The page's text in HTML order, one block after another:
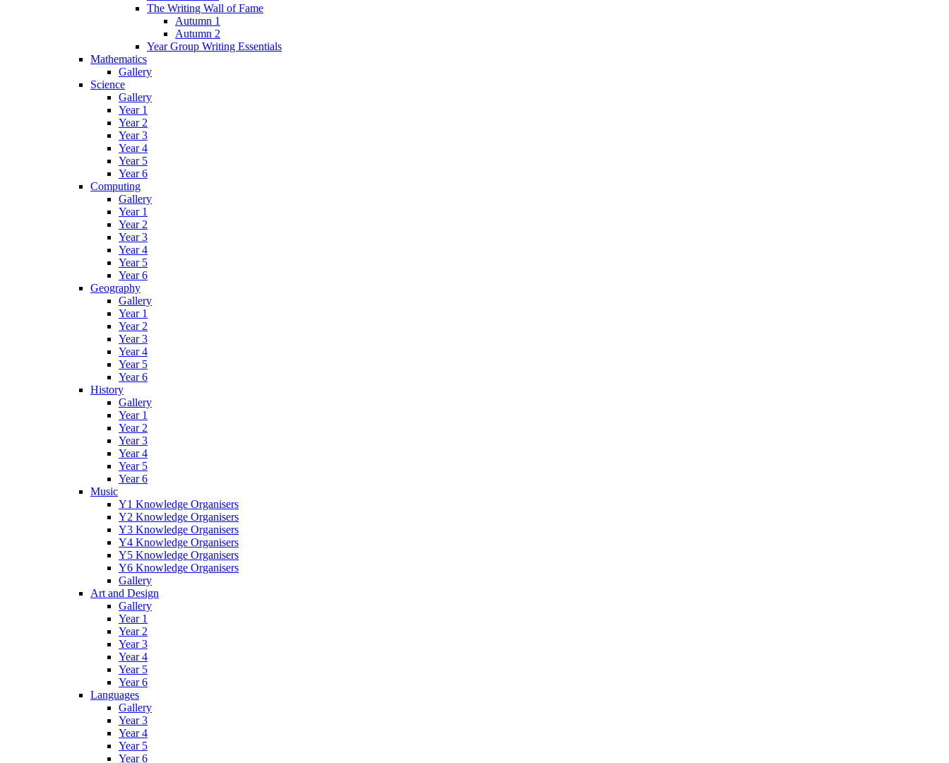
The Writing Wall of Fame
Autumn 1
Autumn 2
Year Group Writing Essentials
Mathematics
Gallery
Science
Gallery
Year 1
Year 2
Year 3
Year 4
Year 5
Year 6
Computing
Gallery
Year 1
Year 2
Year 3
Year 4
Year 5
Year 6
Geography
Gallery
Year 1
Year 2
Year 3
Year 4
Year 5
Year 6
History
Gallery
Year 1
Year 2
Year 3
Year 4
Year 5
Year 6
Music
Y1 Knowledge Organisers
Y2 Knowledge Organisers
Y3 Knowledge Organisers
Y4 Knowledge Organisers
Y5 Knowledge Organisers
Y6 Knowledge Organisers
Gallery
Art and Design
Gallery
Year 1
Year 2
Year 3
Year 4
Year 5
Year 6
Languages
Gallery
Year 3
Year 4
Year 5
Year 6